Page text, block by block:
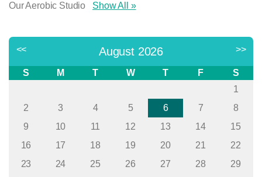
Our Aerobic Studio Show All »
Next >>
<< August 2026 >>
S M T W T F
S
1
2
3 4 5 6 7
8
9
10 11 12 13 14
15
16
17 18 19 20 21
22
23
24 25 26 27 28
29